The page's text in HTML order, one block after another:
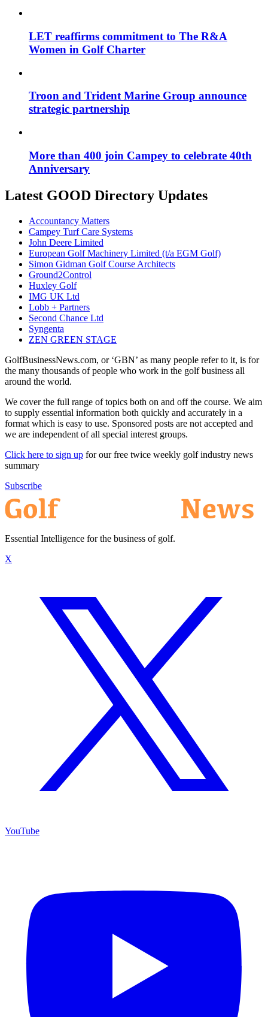
LET reaffirms commitment to The R&A
Women in Golf Charter
Troon and Trident Marine Group announce
strategic partnership
More than 400 join Campey to celebrate 40th
Anniversary
Latest GOOD Directory Updates
Accountancy Matters
Campey Turf Care Systems
John Deere Limited
European Golf Machinery Limited (t/a EGM Golf)
Simon Gidman Golf Course Architects
Ground2Control
Huxley Golf
IMG UK Ltd
Lobb + Partners
Second Chance Ltd
Syngenta
ZEN GREEN STAGE
GolfBusinessNews.com, or ‘GBN’ as many people refer to it, is for
the many thousands of people who work in the golf business all
around the world.
We cover the full range of topics both on and off the course. We aim
to supply essential information both quickly and accurately in a
format which is easy to use. Sponsored posts are not accepted and
we are independent of all special interest groups.
Click here to sign up for our free twice weekly golf industry news
summary
Subscribe
Essential Intelligence for the business of golf.
X
YouTube